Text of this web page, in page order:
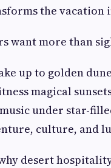
the
want more than
up to golden
magical
under star-
culture, and
desert